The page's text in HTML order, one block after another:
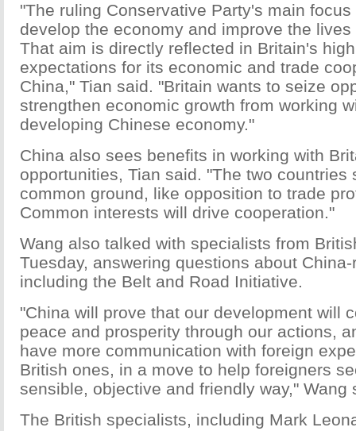
"The ruling Conservative Party's main
develop the economy and improve the
That aim is directly reflected in Britain's
expectations for its economic and trade
China," Tian said. "Britain wants to seize
strengthen economic growth from working
developing Chinese economy."
China also sees benefits in working with
opportunities, Tian said. "The two countries
common ground, like opposition to trade
Common interests will drive cooperation."
Wang also talked with specialists from
Tuesday, answering questions about
including the Belt and Road Initiative.
"China will prove that our development will
peace and prosperity through our actions,
have more communication with foreign
British ones, in a move to help foreigners
sensible, objective and friendly way," Wang
The British specialists, including Mark